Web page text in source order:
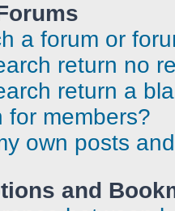
a forum or
return no
return a
for members?
own posts
and